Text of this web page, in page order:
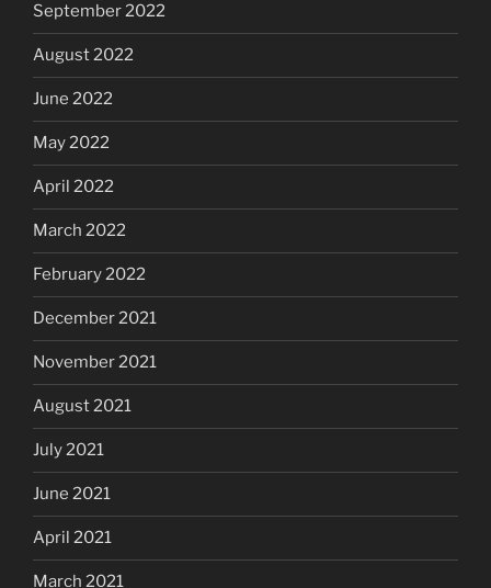
September 2022
August 2022
June 2022
May 2022
April 2022
March 2022
February 2022
December 2021
November 2021
August 2021
July 2021
June 2021
April 2021
March 2021